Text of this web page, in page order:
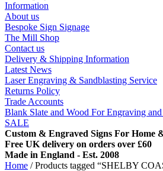
Information
About us
Bespoke Sign Signage
The Mill Shop
Contact us
Delivery & Shipping Information
Latest News
Laser Engraving & Sandblasting Service
Returns Policy
Trade Accounts
Blank Slate and Wood For Engraving
SALE
Custom & Engraved Signs For Home
Free UK delivery on orders over £60
Made in England - Est. 2008
Home / Products tagged “SHELBY